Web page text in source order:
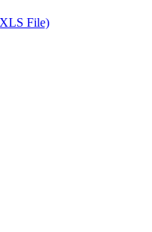
File)